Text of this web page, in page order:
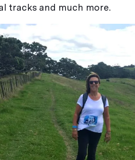
tracks and much more.